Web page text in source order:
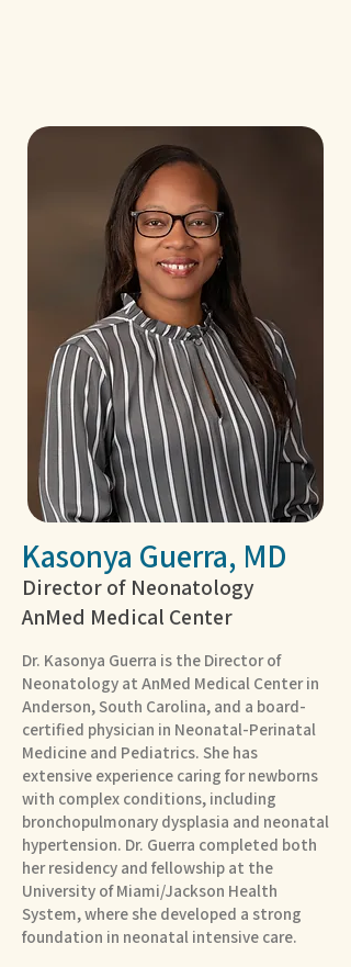
Kasonya Guerra, MD
Director of Neonatology
AnMed Medical Center
Dr. Kasonya Guerra is the Director of
Neonatology at AnMed Medical Center in
Anderson, South Carolina, and a board-
certified physician in Neonatal-Perinatal
Medicine and Pediatrics. She has
extensive experience caring for newborns
with complex conditions, including
bronchopulmonary dysplasia and neonatal
hypertension. Dr. Guerra completed both
her residency and fellowship at the
University of Miami/Jackson Health
System, where she developed a strong
foundation in neonatal intensive care.